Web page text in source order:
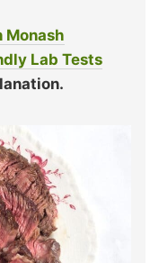
Monash
Lab Tests